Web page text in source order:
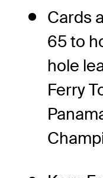
Cards
65 to
hole
Ferry